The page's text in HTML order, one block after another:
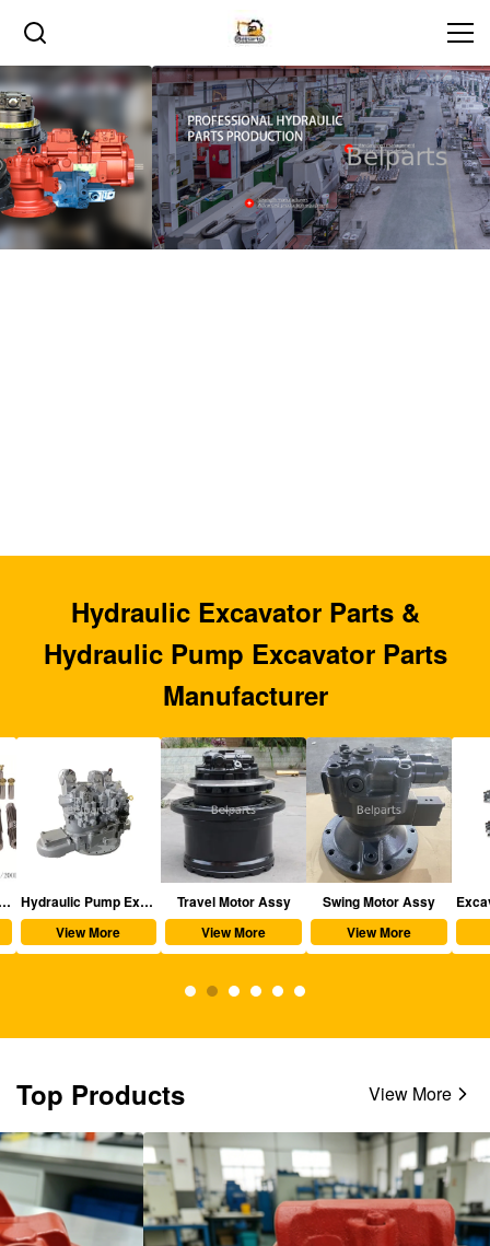
Hydraulic Excavator Parts &
Hydraulic Pump Excavator Parts
Manufacturer
Parts
Hydraulic Pump Excavator Parts
View More
Travel Motor Assy
View More
Swing Motor Assy
View More
Top Products View More